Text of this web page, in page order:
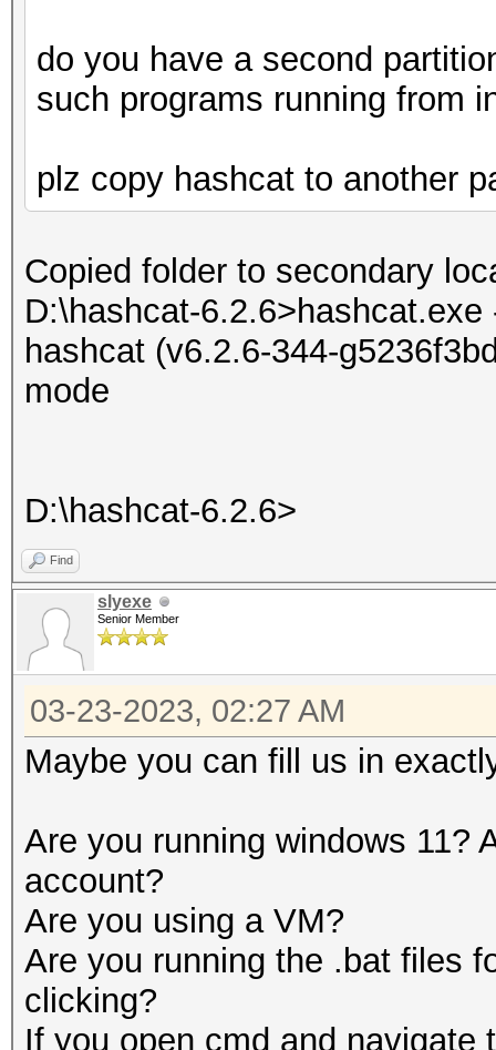
do you have a second
such programs running from
plz copy hashcat to another
Copied folder to secondary
D:\hashcat-6.2.6>hashcat.exe
hashcat (v6.2.6-344-
mode
D:\hashcat-6.2.6>
Find
slyexe
Senior Member
03-23-2023, 02:27 AM
Maybe you can fill us in
Are you running windows 11?
account?
Are you using a VM?
Are you running the .bat files
clicking?
If you open cmd and